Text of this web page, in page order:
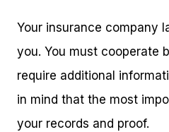
Your insurance company
you. You must cooperate
require additional
in mind that the most
your records and proof.